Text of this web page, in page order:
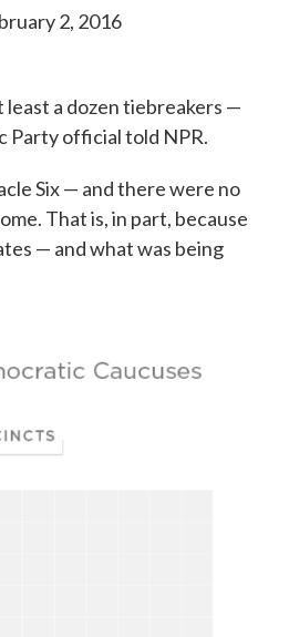
2, 2016
a dozen tiebreakers —
Party official told NPR.
Six — and there were no
That is, in part, because
— and what was being